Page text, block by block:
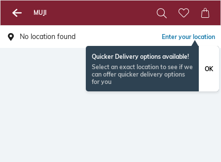
MUJI
No location found Enter your location
Quicker Delivery options available!
Select an exact location to see if we
can offer quicker delivery options
for you
OK